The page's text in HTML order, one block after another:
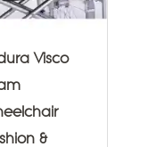
Visco
&